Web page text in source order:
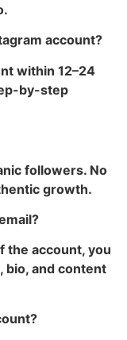
account?
within 12–24
by-step
followers. No
growth.
the account, you
bio, and content